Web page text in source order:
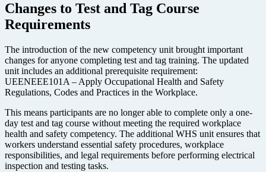
Changes to Test and Tag Course
Requirements
The introduction of the new competency unit brought important
changes for anyone completing test and tag training. The updated
unit includes an additional prerequisite requirement:
UEENEEE101A – Apply Occupational Health and Safety
Regulations, Codes and Practices in the Workplace.
This means participants are no longer able to complete only a one-
day test and tag course without meeting the required workplace
health and safety competency. The additional WHS unit ensures that
workers understand essential safety procedures, workplace
responsibilities, and legal requirements before performing electrical
inspection and testing tasks.